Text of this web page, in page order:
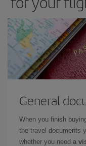
General
When you finish
the travel documents
whether you need a